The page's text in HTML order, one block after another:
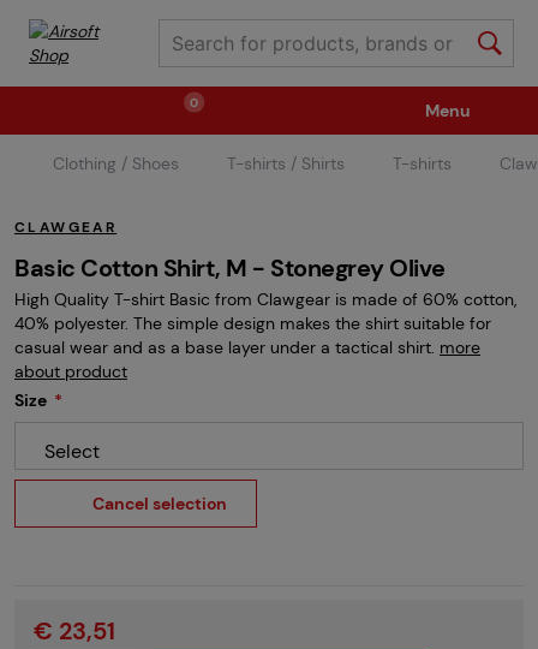
0
Weapons Ammunition / Gases
Spare parts / Upgrade Weapon Accessories
Tactical Gear Clothing / Shoes Pyrotechnics
II. Grade Quality Events Tickets
Children's Summer Camps
Menu
Clothing / Shoes T-shirts / Shirts T-shirts
CLAWGEAR
Basic Cotton Shirt, M - Stonegrey Olive
High Quality T-shirt Basic from Clawgear is made of 60% cotton,
40% polyester. The simple design makes the shirt suitable for
casual wear and as a base layer under a tactical shirt. more
about product
Size
Select
Cancel selection
€ 23,51